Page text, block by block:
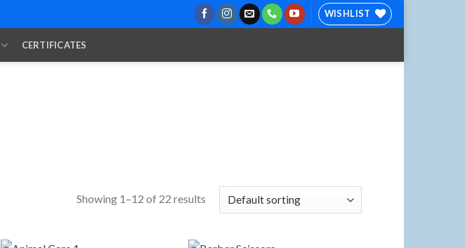
WISHLIST
CERTIFICATES
Showing 1–12 of 22 results